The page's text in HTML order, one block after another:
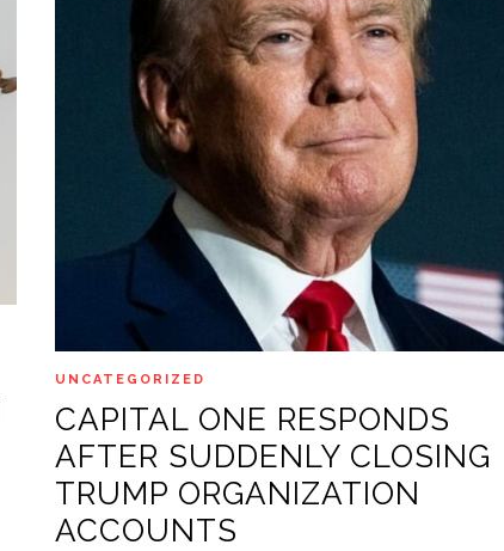
UNCATEGORIZED
CAPITAL ONE RESPONDS
AFTER SUDDENLY CLOSING
TRUMP ORGANIZATION
ACCOUNTS